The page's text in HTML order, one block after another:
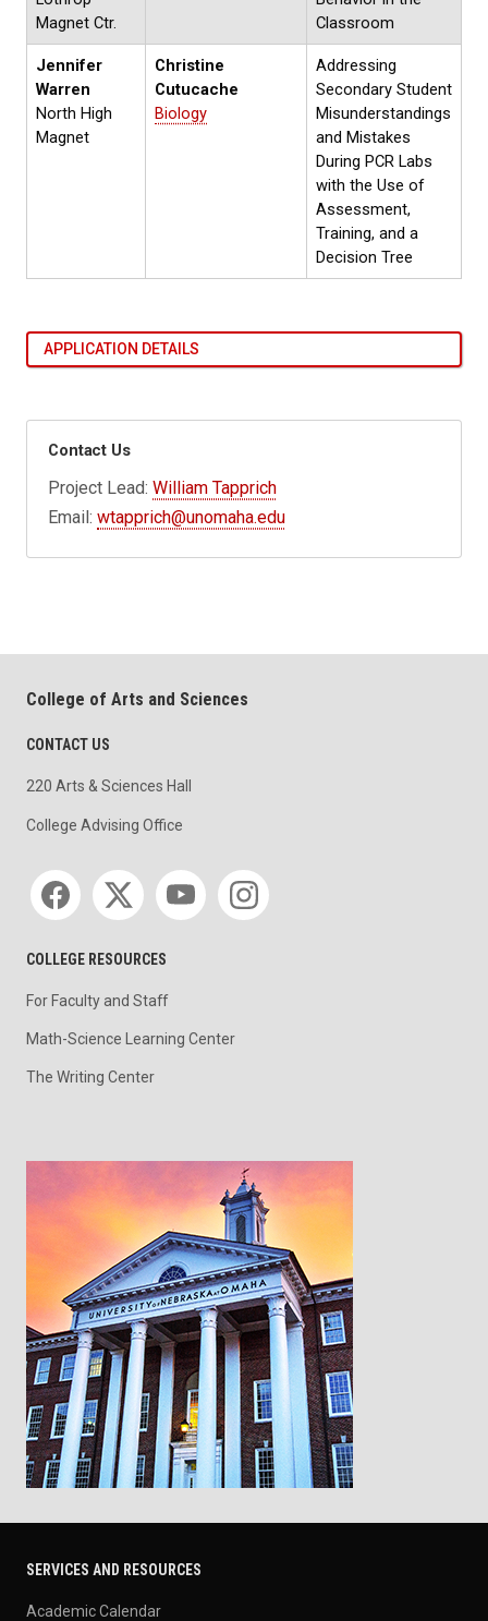
Magnet Ctr.
Classroom
Jennifer
Warren
North High
Magnet
Christine
Cutucache
Biology
Addressing
Secondary Student
Misunderstandings
and Mistakes
During PCR Labs
with the Use of
Assessment,
Training, and a
Decision Tree
APPLICATION DETAILS
Contact Us
Project Lead:William Tapprich
Email:wtapprich@unomaha.edu
College of Arts and Sciences
CONTACT US
220 Arts & Sciences Hall
College Advising Office
Social media
COLLEGE RESOURCES
For Faculty and Staff
Math-Science Learning Center
The Writing Center
SERVICES AND RESOURCES
Academic Calendar